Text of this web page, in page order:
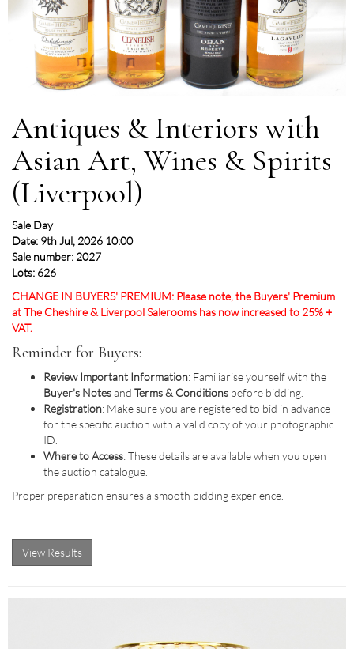
Antiques & Interiors with
Asian Art, Wines & Spirits
(Liverpool)
Sale Day
Date: 9th Jul, 2026 10:00
Sale number: 2027
Lots: 626
CHANGE IN BUYERS' PREMIUM: Please note, the Buyers' Premium
at The Cheshire & Liverpool Salerooms has now increased to 25% +
VAT.
Reminder for Buyers:
Review Important Information: Familiarise yourself with the
Buyer's Notesand Terms & Conditions before bidding.
Registration: Make sure you are registered to bid in advance
for the specific auction with a valid copy of your photographic
ID.
Where to Access: These details are available when you open
the auction catalogue.
Proper preparation ensures a smooth bidding experience.
View Results